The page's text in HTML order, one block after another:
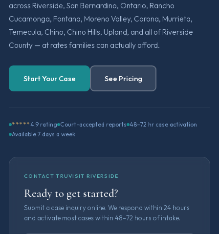
across Riverside, San Bernardino, Ontario, Rancho
Cucamonga, Fontana, Moreno Valley, Corona, Murrieta,
Temecula, Chino, Chino Hills, Upland, and all of Riverside
County — at rates families can actually afford.
Start Your Case See Pricing
*****4.9 rating Court-accepted reports 48–72 hr case activation
Available 7 days a week
CONTACT TRUVISIT RIVERSIDE
Ready to get started?
Submit a case inquiry online. We respond within 24 hours
and activate most cases within 48–72 hours of intake.